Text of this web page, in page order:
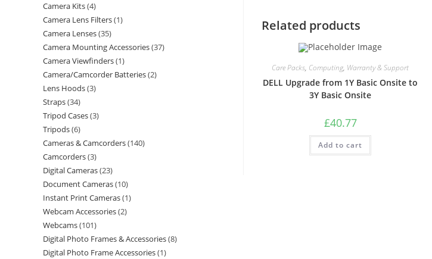
Related products
Care Packs, Computing, Warranty & Support
DELL Upgrade from 1Y Basic Onsite to
3Y Basic Onsite
£40.77
Add to cart
Camera Kits 4
Camera Lens Filters 1
Camera Lenses 35
Camera Mounting Accessories 37
Camera Viewfinders 1
Camera/Camcorder Batteries 2
Lens Hoods 3
Straps 34
Tripod Cases 3
Tripods 6
Cameras & Camcorders 140
Camcorders 3
Digital Cameras 23
Document Cameras 10
Instant Print Cameras 1
Webcam Accessories 2
Webcams 101
Digital Photo Frames & Accessories 8
Digital Photo Frame Accessories 1